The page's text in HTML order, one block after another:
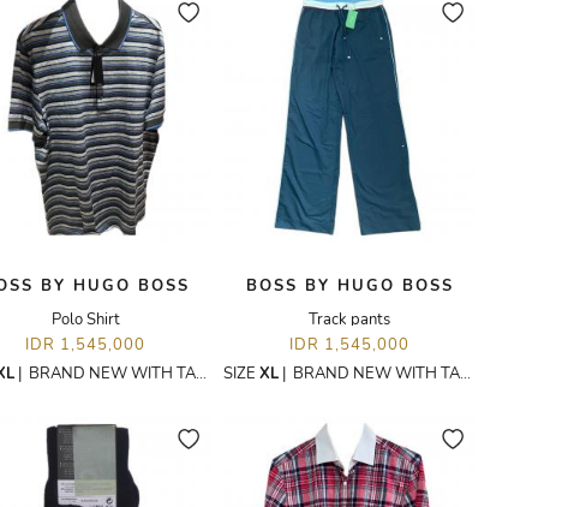
BY HUGO BOSS
Polo Shirt
IDR 1,545,000
| BRAND NEW WITH TAGS
BOSS BY HUGO BOSS
Track pants
IDR 1,545,000
SIZE XL | BRAND NEW WITH TAGS